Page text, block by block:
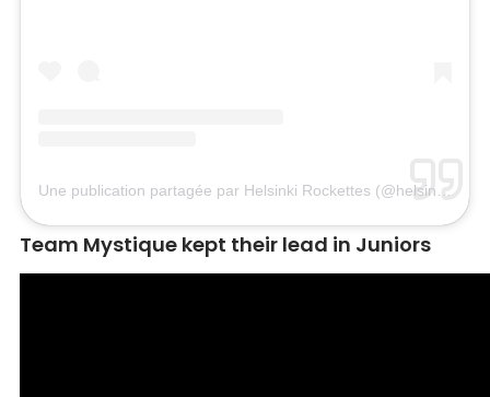
Team Mystique kept their lead in Juniors